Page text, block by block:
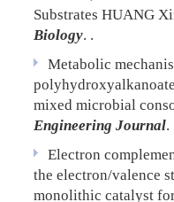
Substrates HUANG
Biology. .
Metabolic
mixed microbial
Engineering Journal.
Electron
the electron/valence
monolithic catalyst